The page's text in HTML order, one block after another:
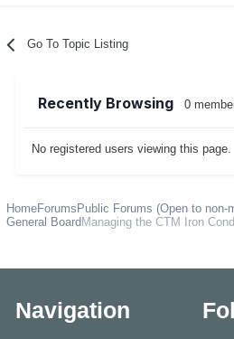
Go To Topic Listing
Recently Browsing 0
No registered users viewing this page.
HomeForums Public Forums (Open to non-
General Board Managing the CTM Iron
Navigation